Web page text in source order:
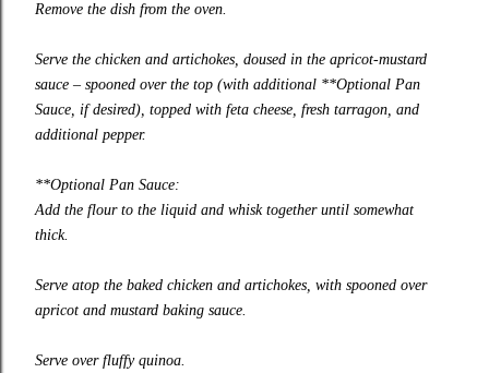
Remove the dish from the oven.
Serve the chicken and artichokes, doused in the apricot-mustard
sauce – spooned over the top (with additional **Optional Pan
Sauce, if desired), topped with feta cheese, fresh tarragon, and
additional pepper.
**Optional Pan Sauce:
Add the flour to the liquid and whisk together until somewhat
thick.
Serve atop the baked chicken and artichokes, with spooned over
apricot and mustard baking sauce.
Serve over fluffy quinoa.